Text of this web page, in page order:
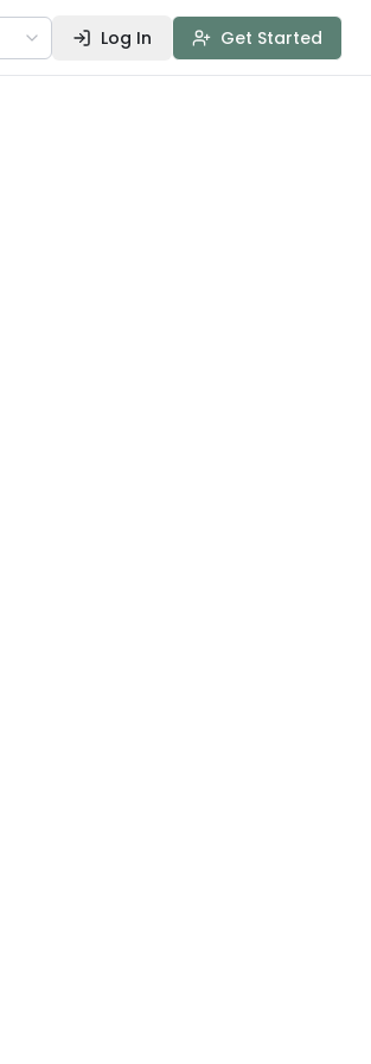
Log In Get Started